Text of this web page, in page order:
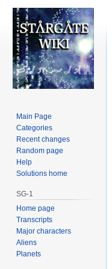
Main Page
Categories
Recent changes
Random page
Help
Solutions home
SG-1
Home page
Transcripts
Major characters
Aliens
Planets